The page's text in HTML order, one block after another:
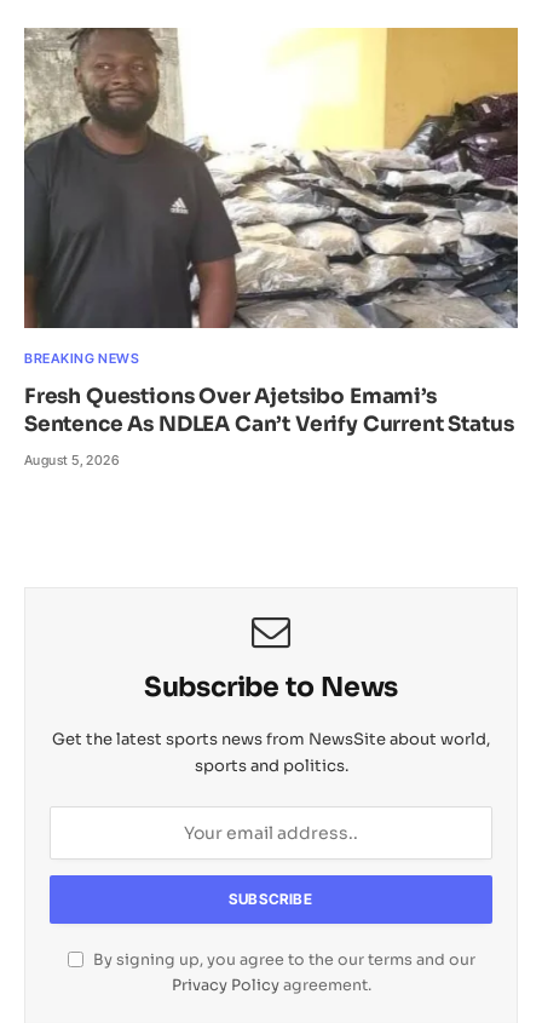
BREAKING NEWS
Fresh Questions Over Ajetsibo Emami’s
Sentence As NDLEA Can’t Verify Current Status
August 5, 2026
Subscribe to News
Get the latest sports news from NewsSite about world,
sports and politics.
By signing up, you agree to the our terms and our
Privacy Policyagreement.